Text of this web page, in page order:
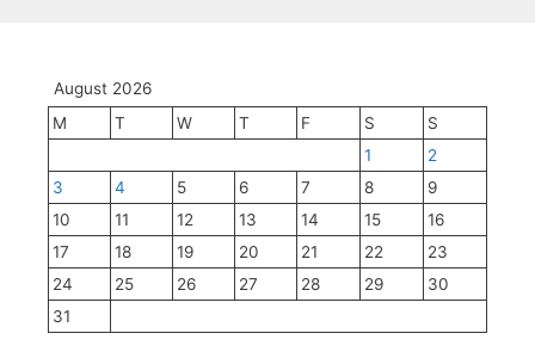
August 2026
M
T W T F S
S
1
2
3
4 5 6 7 8
9
10
11 12 13 14 15
16
17
18 19 20 21 22
23
24
25 26 27 28 29
30
31